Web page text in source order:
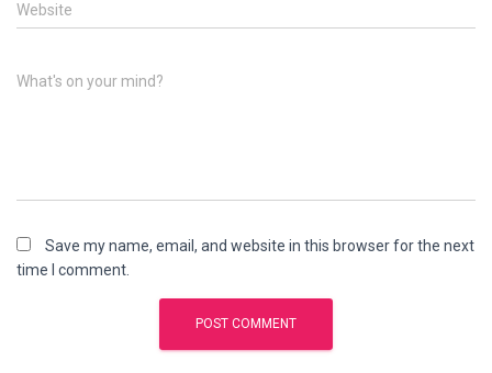
Website
What's on your mind?
Save my name, email, and website in this browser for the next
time I comment.